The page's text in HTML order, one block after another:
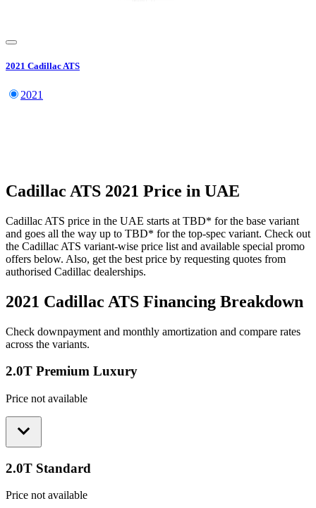
2021 Cadillac ATS
2021
Cadillac ATS 2021 Price in UAE
Cadillac ATS price in the UAE starts at TBD* for the base variant
and goes all the way up to TBD* for the top-spec variant. Check out
the Cadillac ATS variant-wise price list and available special promo
offers below. Also, get the best price by requesting quotes from
authorised Cadillac dealerships.
2021 Cadillac ATS Financing Breakdown
Check downpayment and monthly amortization and compare rates
across the variants.
2.0T Premium Luxury
Price not available
2.0T Standard
Price not available